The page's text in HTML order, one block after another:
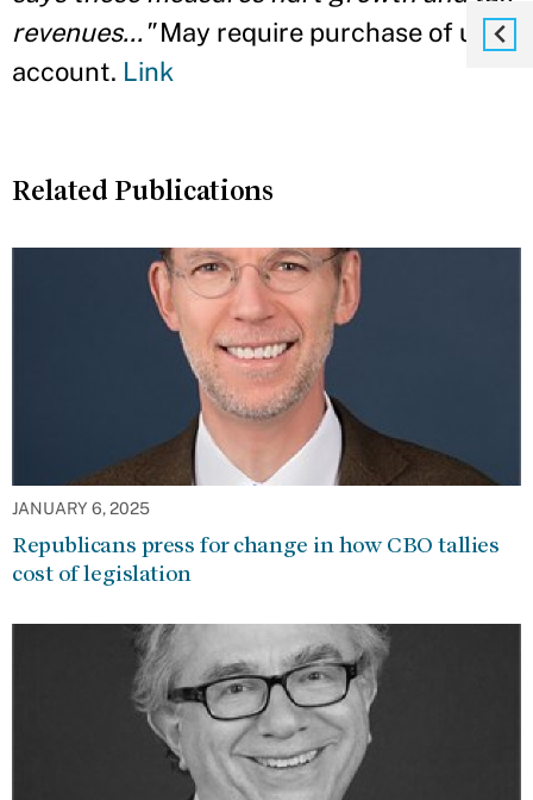
revenues..."May require purchase of user
account. Link
Related Publications
JANUARY 6, 2025
Republicans press for change in how CBO tallies
cost of legislation